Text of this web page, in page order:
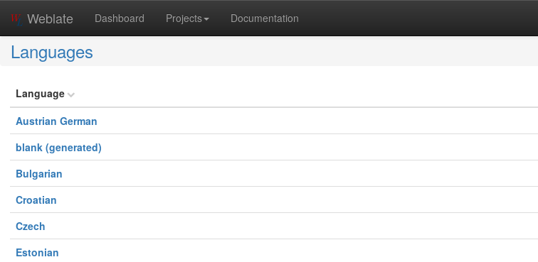
Weblate Dashboard Projects Documentation
Languages
Language
Austrian German
blank (generated)
Bulgarian
Croatian
Czech
Estonian